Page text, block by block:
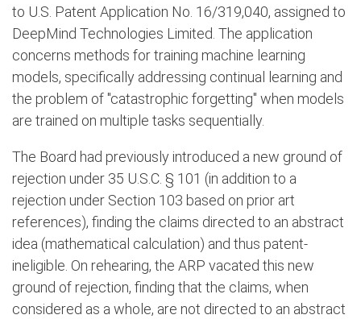
to U.S. Patent Application No. 16/319,040, assigned to
DeepMind Technologies Limited. The application
concerns methods for training machine learning
models, specifically addressing continual learning and
the problem of "catastrophic forgetting" when models
are trained on multiple tasks sequentially.
The Board had previously introduced a new ground of
rejection under 35 U.S.C. § 101 (in addition to a
rejection under Section 103 based on prior art
references), finding the claims directed to an abstract
idea (mathematical calculation) and thus patent-
ineligible. On rehearing, the ARP vacated this new
ground of rejection, finding that the claims, when
considered as a whole, are not directed to an abstract